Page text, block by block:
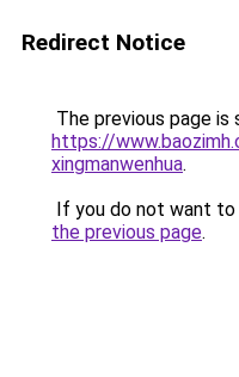
Redirect Notice
The previous page is
https://
xingmanwenhua.
If you do not want
the previous page.